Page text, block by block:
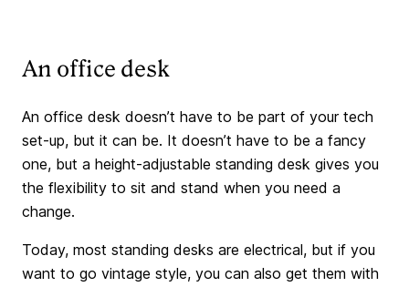
An office desk
An office desk doesn’t have to be part of your tech
set-up, but it can be. It doesn’t have to be a fancy
one, but a height-adjustable standing desk gives you
the flexibility to sit and stand when you need a
change.
Today, most standing desks are electrical, but if you
want to go vintage style, you can also get them with